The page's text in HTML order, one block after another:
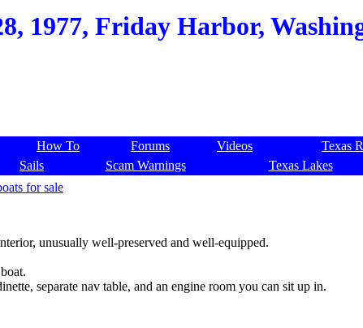
1977, Friday Harbor,
How To Forums Videos Texas
Sails Scam Warnings Texas Lakes
for sale
unusually well-preserved and well-equipped.
separate nav table, and an engine room you can sit up in.